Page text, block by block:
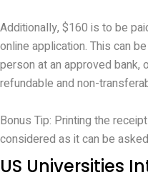
Additionally, $160 is to be
online application. This can
person at an approved bank,
refundable and non-
Bonus Tip: Printing the
considered as it can be
US Universities